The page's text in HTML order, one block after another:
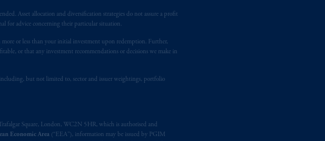
Asset allocation and diversification strategies do not assure a profit
for advice concerning their particular situation.
or less than your initial investment upon redemption. Further,
or that any investment recommendations or decisions we make in
but not limited to, sector and issuer weightings, portfolio
Square, London, WC2N 5HR, which is authorised and
Economic Area (“EEA”), information may be issued by PGIM
Prudential plc, incorporated in the United Kingdom or with
Kingdom. PGIM, the PGIM logo and Rock design are service
recommendation about managing or
affiliates are not acting as your fiduciary.